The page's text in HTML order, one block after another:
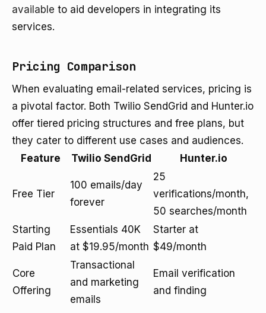
available to aid developers in integrating its
services.
Pricing Comparison
When evaluating email-related services, pricing is
a pivotal factor. Both Twilio SendGrid and Hunter.io
offer tiered pricing structures and free plans, but
they cater to different use cases and audiences.
Feature
Twilio SendGrid Hunter.io
Free Tier
100 emails/day
forever
25
verifications/month,
50 searches/month
Starting
Paid Plan
Essentials 40K
at $19.95/month
Starter at
$49/month
Core
Offering
Transactional
and marketing
emails
Email verification
and finding